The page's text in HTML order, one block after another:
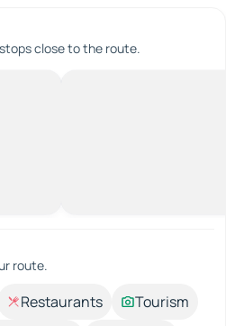
close to the route.
route.
Restaurants
Tourism